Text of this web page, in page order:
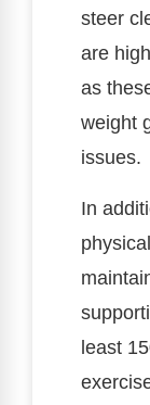
steer
are
as
weight
issues.
In
least